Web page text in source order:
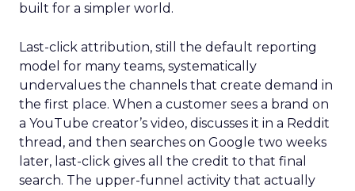
built for a simpler world.
Last-click attribution, still the default reporting
model for many teams, systematically
undervalues the channels that create demand in
the first place. When a customer sees a brand on
a YouTube creator’s video, discusses it in a Reddit
thread, and then searches on Google two weeks
later, last-click gives all the credit to that final
search. The upper-funnel activity that actually